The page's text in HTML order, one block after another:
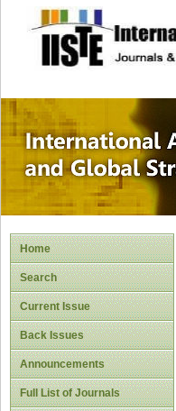
site
Home
Search
Current Issue
Back Issues
Announcements
Full List of Journals